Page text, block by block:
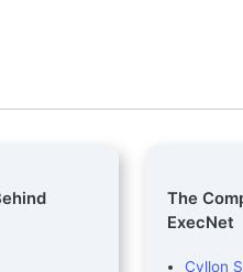
The
ExecNet
Cyllon